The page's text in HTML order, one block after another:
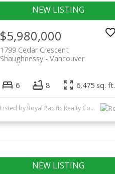
$5,980,000
1799 Cedar Crescent
Vancouver
Shaughnessy
6 8 6,475 sq. ft.
Listed by Royal Pacific Realty Corp.